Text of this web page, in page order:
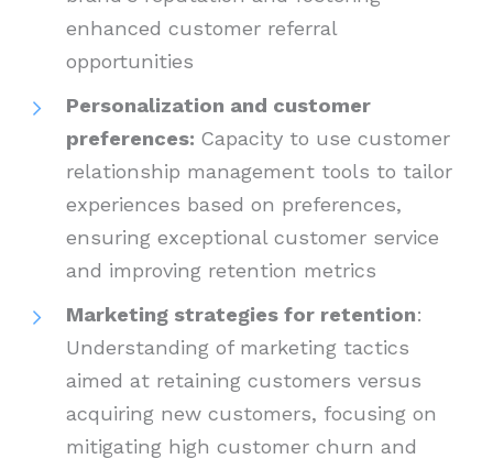
enhanced customer referral
opportunities
Personalization and customer
preferences: Capacity to use customer
relationship management tools to tailor
experiences based on preferences,
ensuring exceptional customer service
and improving retention metrics
Marketing strategies for retention:
Understanding of marketing tactics
aimed at retaining customers versus
acquiring new customers, focusing on
mitigating high customer churn and